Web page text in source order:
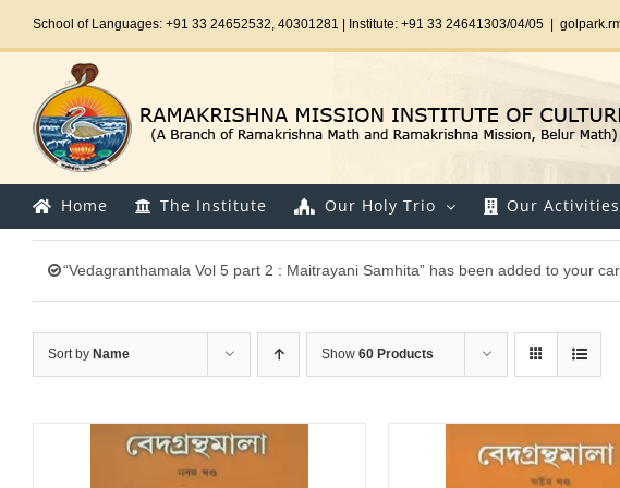
School of Languages: +91 33 24652532, 40301281 | Institute: +91 33 24641303/04/05
Home The Institute Our Holy Trio Our Activities
“Vedagranthamala Vol 5 part 2 : Maitrayani Samhita” has been added to your
Sort by Name Show 60 Products